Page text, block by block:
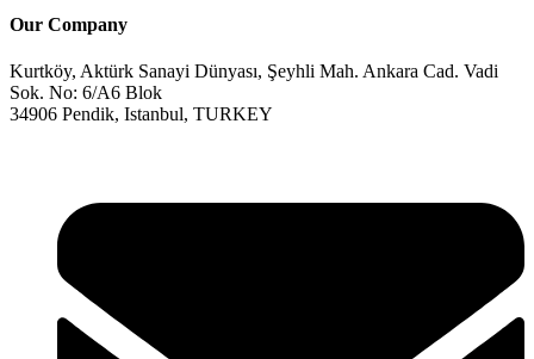
Our Company
Kurtköy, Aktürk Sanayi Dünyası, Şeyhli Mah. Ankara Cad. Vadi
Sok. No: 6/A6 Blok
34906 Pendik, Istanbul, TURKEY